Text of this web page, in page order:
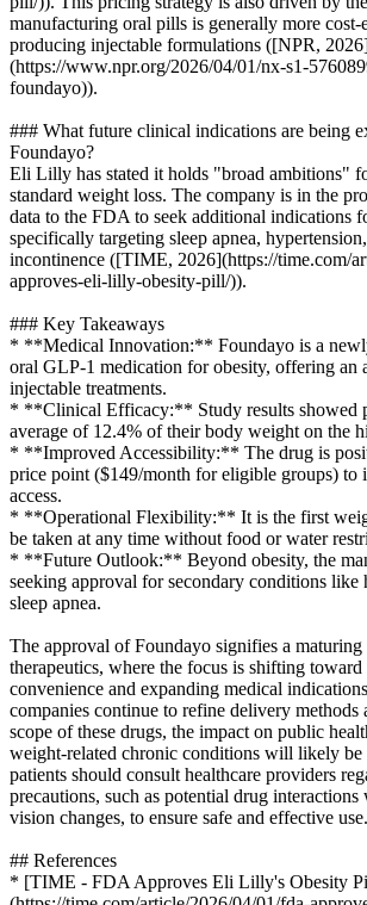
manufacturing oral pills is generally more cost-
producing injectable formulations ([NPR,
(https://www.npr.org/2026/04/01/nx-s1-
foundayo)).
### What future clinical indications are being
Foundayo?
Eli Lilly has stated it holds "broad ambitions"
standard weight loss. The company is in the
data to the FDA to seek additional indications
specifically targeting sleep apnea,
incontinence ([TIME, 2026](https://time.com/
approves-eli-lilly-obesity-pill/)).
### Key Takeaways
* **Medical Innovation:** Foundayo is a
oral GLP-1 medication for obesity, offering an
injectable treatments.
* **Clinical Efficacy:** Study results showed
average of 12.4% of their body weight on the
* **Improved Accessibility:** The drug is
price point ($149/month for eligible groups) to
access.
* **Operational Flexibility:** It is the first
be taken at any time without food or water
* **Future Outlook:** Beyond obesity, the
seeking approval for secondary conditions like
sleep apnea.
The approval of Foundayo signifies a
therapeutics, where the focus is shifting
convenience and expanding medical
companies continue to refine delivery methods
scope of these drugs, the impact on public
weight-related chronic conditions will likely
patients should consult healthcare providers
precautions, such as potential drug
vision changes, to ensure safe and effective use.
## References
* [TIME - FDA Approves Eli Lilly's Obesity